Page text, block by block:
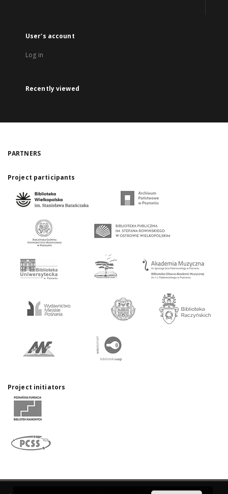
User's account
Log in
Recently viewed
PARTNERS
Project participants
Project initiators